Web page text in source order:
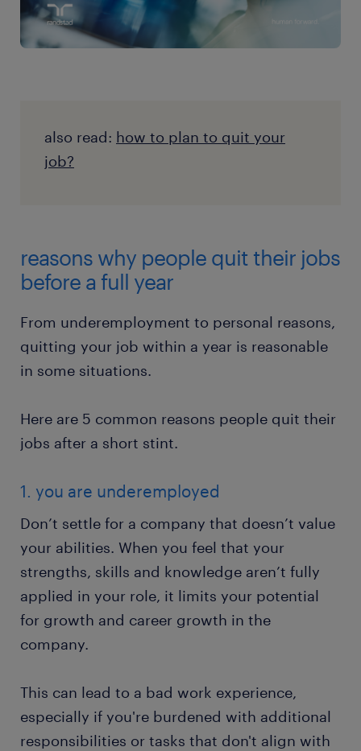
also read: how to plan to quit your
job?
reasons why people quit their jobs
before a full year
From underemployment to personal reasons,
quitting your job within a year is reasonable
in some situations.
Here are 5 common reasons people quit their
jobs after a short stint.
1. you are underemployed
Don’t settle for a company that doesn’t value
your abilities. When you feel that your
strengths, skills and knowledge aren’t fully
applied in your role, it limits your potential
for growth and career growth in the
company.
This can lead to a bad work experience,
especially if you're burdened with additional
responsibilities or tasks that don't align with